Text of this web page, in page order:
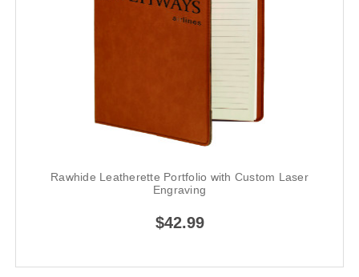
Rawhide Leatherette Portfolio with Custom Laser
Engraving
$42.99